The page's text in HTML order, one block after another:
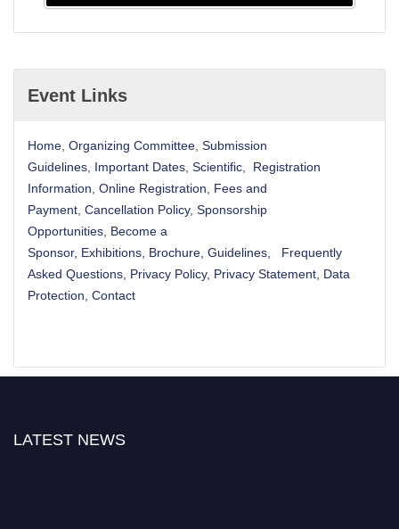
Event Links
Home, Organizing Committee, Submission
Guidelines, Important Dates, Scientific, Registration
Information, Online Registration, Fees and
Payment, Cancellation Policy, Sponsorship
Opportunities, Become a
Sponsor, Exhibitions, Brochure, Guidelines, Frequently
Asked Questions, Privacy Policy, Privacy Statement, Data
Protection, Contact
LATEST NEWS